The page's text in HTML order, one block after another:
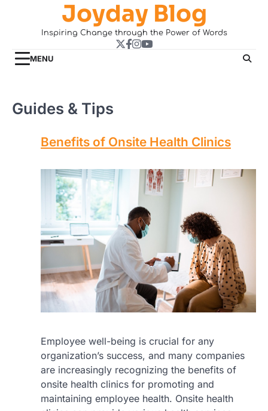
Joyday Blog
Inspiring Change through the Power of Words
Twitter
Facebook
Instagram
YouTube
MENU
Guides & Tips
Benefits of Onsite Health Clinics
Employee well-being is crucial for any
organization’s success, and many companies
are increasingly recognizing the benefits of
onsite health clinics for promoting and
maintaining employee health. Onsite health